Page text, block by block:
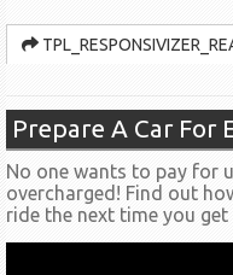
Prepare A Car For
No one wants to pay for
overcharged! Find out
ride the next time you